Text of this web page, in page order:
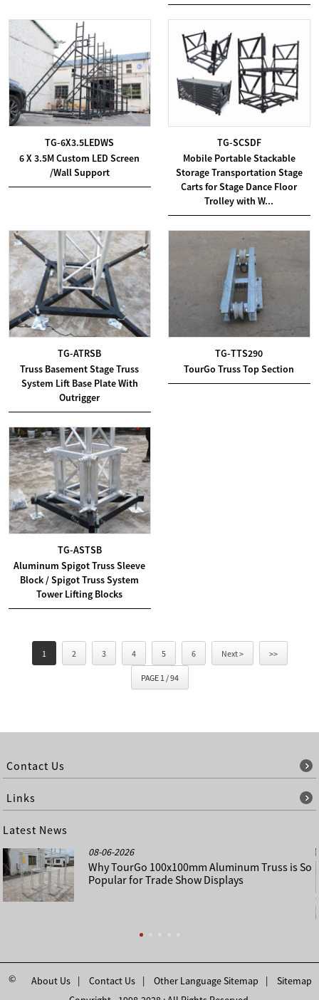
TG-6X3.5LEDWS
6 X 3.5M Custom LED Screen
/Wall Support
TG-SCSDF
Mobile Portable Stackable
Storage Transportation Stage
Carts for Stage Dance Floor
Trolley with W...
TG-ATRSB
Truss Basement Stage Truss
System Lift Base Plate With
Outrigger
TG-TTS290
TourGo Truss Top Section
TG-ASTSB
Aluminum Spigot Truss Sleeve
Block / Spigot Truss System
Tower Lifting Blocks
1 2 3 4 5 6 Next > >>
PAGE 1 / 94
Contact Us
Links
Latest News
08-06-2026
Why TourGo 100x100mm Aluminum Truss is So
Popular for Trade Show Displays
About Us Contact Us Other Language Sitemap Sitemap
©